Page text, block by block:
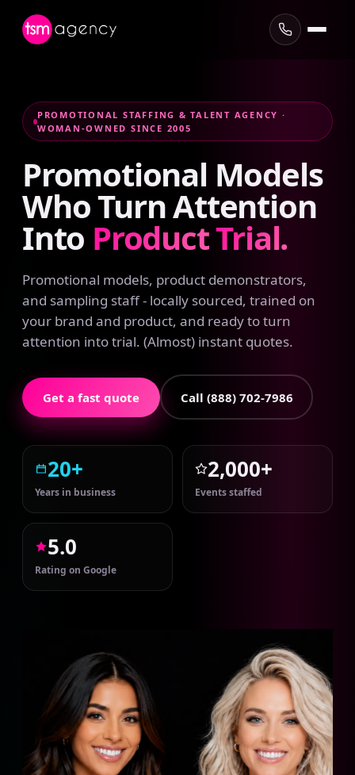
PROMOTIONAL STAFFING & TALENT AGENCY ·
WOMAN-OWNED SINCE 2005
Promotional Models
WhoTurnAttention
Into ProductTrial.
Promotional models, product demonstrators,
and sampling staff - locally sourced, trained on
your brand and product, and ready to turn
attention into trial. (Almost) instant quotes.
Get a fast quote Call (888) 702-7986
20+
Years in business
2,000+
Events staffed
5.0
Rating on Google